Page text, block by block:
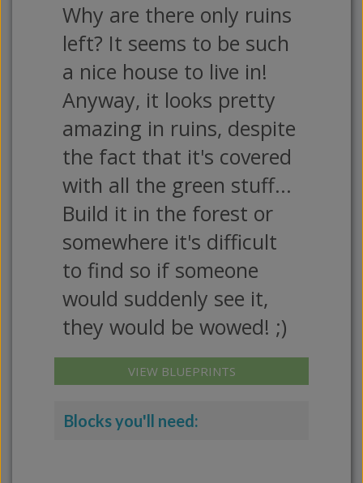
Why are there only ruins
left? It seems to be such
a nice house to live in!
Anyway, it looks pretty
amazing in ruins, despite
the fact that it's covered
with all the green stuff...
Build it in the forest or
somewhere it's difficult
to find so if someone
would suddenly see it,
they would be wowed! ;)
VIEW BLUEPRINTS
Blocks you'll need: